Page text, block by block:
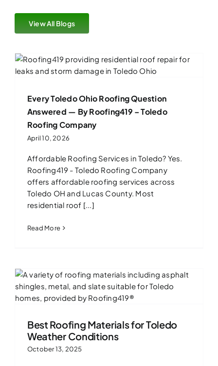
View All Blogs
Every Toledo Ohio Roofing Question
Answered — By Roofing419 – Toledo
Roofing Company
April 10, 2026
Affordable Roofing Services in Toledo? Yes.
Roofing419 - Toledo Roofing Company
offers affordable roofing services across
Toledo OH and Lucas County. Most
residential roof [...]
Read More
Best Roofing Materials for Toledo
Weather Conditions
October 13, 2025